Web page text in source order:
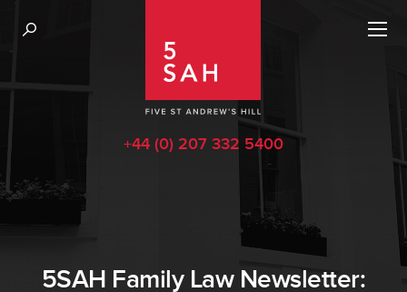
+44 (0) 207 332 5400
5SAH Family Law Newsletter: